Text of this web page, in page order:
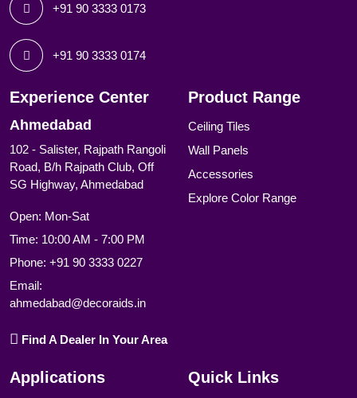
+91 90 3333 0173
+91 90 3333 0174
Experience Center
Ahmedabad
102 - Salister, Rajpath Rangoli
Road, B/h Rajpath Club, Off
SG Highway, Ahmedabad
Open: Mon-Sat
Time: 10:00 AM - 7:00 PM
Phone: +91 90 3333 0227
Email:
ahmedabad@decoraids.in
Find A Dealer In Your Area
Product Range
Ceiling Tiles
Wall Panels
Accessories
Explore Color Range
Applications Quick Links